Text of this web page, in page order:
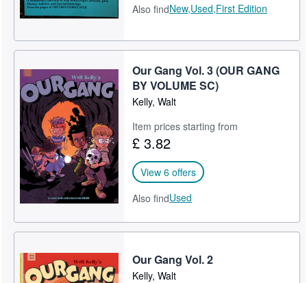
Also findNew,Used,First Edition
Our Gang Vol. 3 (OUR GANG
BY VOLUME SC)
Kelly, Walt
Item prices starting from
£ 3.82
View 6 offers
Also findUsed
Our Gang Vol. 2
Kelly, Walt